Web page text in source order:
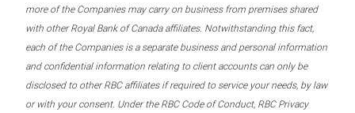
more of the Companies may carry on business from premises shared
with other Royal Bank of Canada affiliates. Notwithstanding this fact,
each of the Companies is a separate business and personal information
and confidential information relating to client accounts can only be
disclosed to other RBC affiliates if required to service your needs, by law
or with your consent. Under the RBC Code of Conduct, RBC Privacy